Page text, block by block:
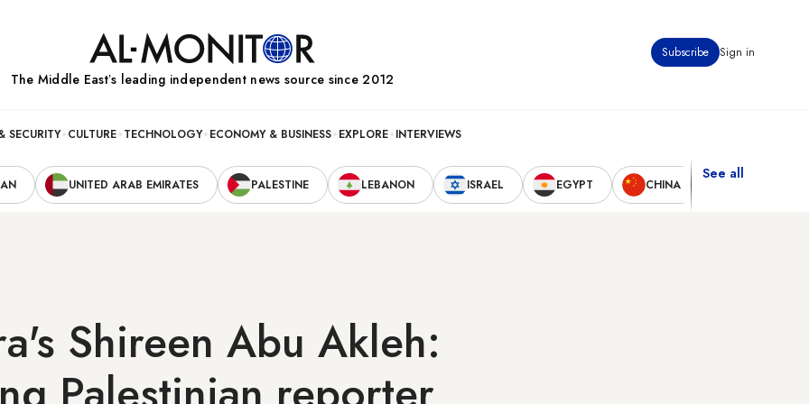
Subscribe Sign in
The Middle Eastʼs leading independent news source since 2012
SECURITY CULTURE TECHNOLOGY ECONOMY & BUSINESS EXPLORE INTERVIEWS
UNITED ARAB EMIRATES PALESTINE LEBANON ISRAEL EGYPT CHINA
See all
Shireen Abu Akleh: